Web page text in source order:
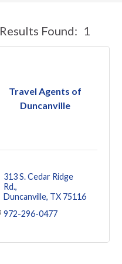
Results Found: 1
Travel Agents of
Duncanville
313 S. Cedar Ridge
Rd.
Duncanville TX 75116
972-296-0477